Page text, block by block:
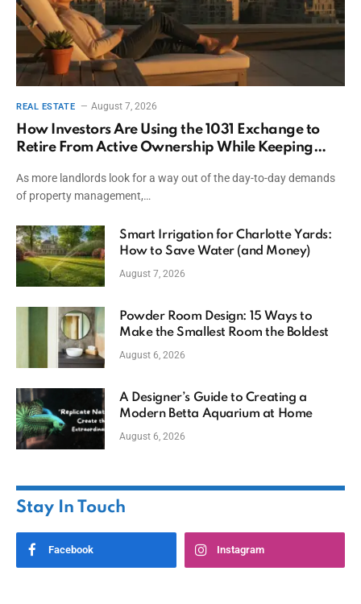
REAL ESTATE August 7, 2026
How Investors Are Using the 1031 Exchange to
Retire From Active Ownership While Keeping
As more landlords look for a way out of the day-to-day demands
of property management,…
Smart Irrigation for Charlotte Yards:
How to Save Water (and Money)
August 7, 2026
Powder Room Design: 15 Ways to
Make the Smallest Room the Boldest
August 6, 2026
A Designer’s Guide to Creating a
Modern Betta Aquarium at Home
August 6, 2026
Stay In Touch
Facebook Instagram